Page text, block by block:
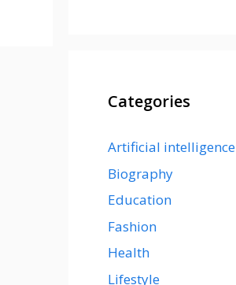
Categories
Artificial intelligence
Biography
Education
Fashion
Health
Lifestyle